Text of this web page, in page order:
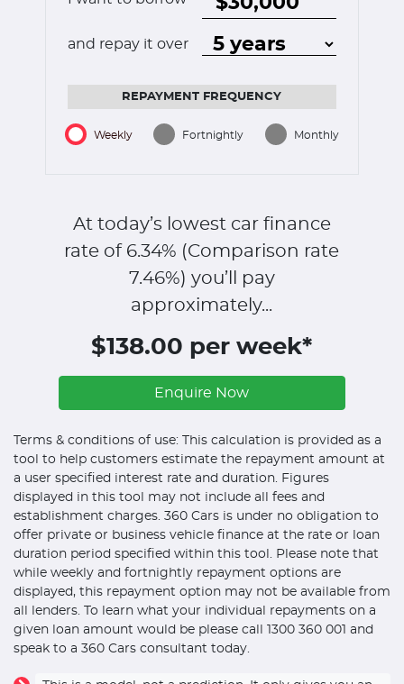
and repay it over
REPAYMENT FREQUENCY
Weekly Fortnightly Monthly
At today’s lowest car finance
rate of 6.34% (Comparison rate
7.46%) you’ll pay
approximately...
$138.00 per week*
Enquire Now
Terms & conditions of use: This calculation is provided as a
tool to help customers estimate the repayment amount at
a user specified interest rate and duration. Figures
displayed in this tool may not include all fees and
establishment charges. 360 Cars is under no obligation to
offer private or business vehicle finance at the rate or loan
duration period specified within this tool. Please note that
while weekly and fortnightly repayment options are
displayed, this repayment option may not be available from
all lenders. To learn what your individual repayments on a
given loan amount would be please call 1300 360 001 and
speak to a 360 Cars consultant today.